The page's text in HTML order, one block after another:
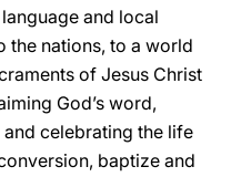
and local
the nations, to a world
of Jesus Christ
God’s word,
celebrating the life
baptize and